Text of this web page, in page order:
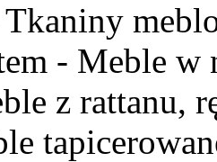
- Meble w
z rattanu,